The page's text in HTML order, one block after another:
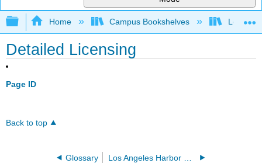
Expand/collapse global hierarchy
Home Campus Bookshelves
Detailed Licensing
Page ID
Back to top
Glossary